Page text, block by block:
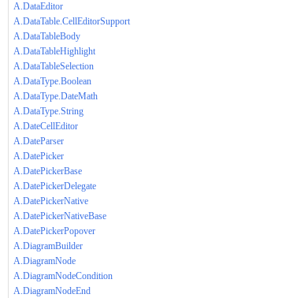
A.DataEditor
A.DataTable.CellEditorSupport
A.DataTableBody
A.DataTableHighlight
A.DataTableSelection
A.DataType.Boolean
A.DataType.DateMath
A.DataType.String
A.DateCellEditor
A.DateParser
A.DatePicker
A.DatePickerBase
A.DatePickerDelegate
A.DatePickerNative
A.DatePickerNativeBase
A.DatePickerPopover
A.DiagramBuilder
A.DiagramNode
A.DiagramNodeCondition
A.DiagramNodeEnd